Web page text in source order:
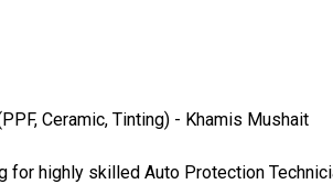
Ceramic, Tinting) - Khamis Mushait
highly skilled Auto Protection